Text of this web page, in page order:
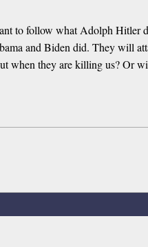
to follow what Adolph Hitler
and Biden did. They will
when they are killing us? Or